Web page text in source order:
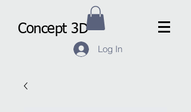
Concept 3D
Log In